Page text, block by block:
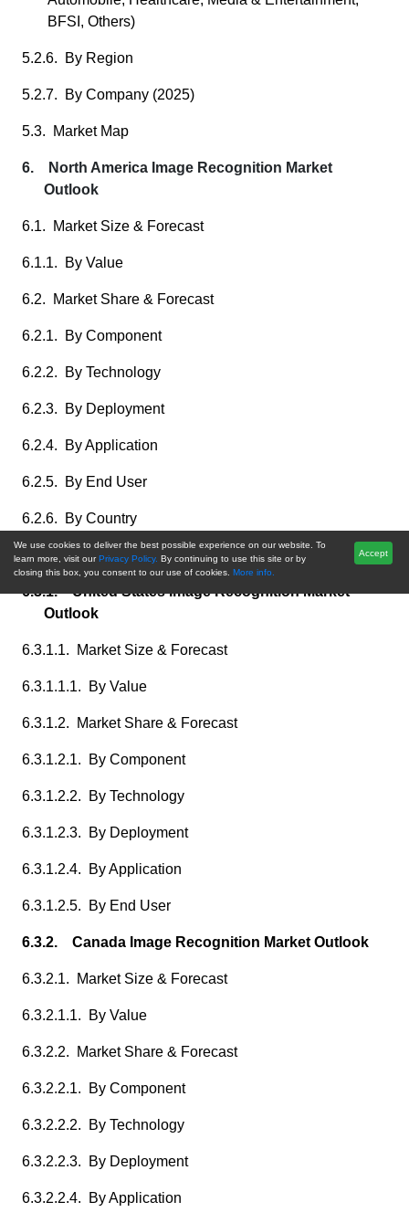
BFSI, Others)
5.2.6. By Region
5.2.7. By Company (2025)
5.3. Market Map
6. North America Image Recognition Market
Outlook
6.1. Market Size & Forecast
6.1.1. By Value
6.2. Market Share & Forecast
6.2.1. By Component
6.2.2. By Technology
6.2.3. By Deployment
6.2.4. By Application
6.2.5. By End User
6.2.6. By Country
6.3. North America: Country Analysis
6.3.1. United States Image Recognition Market
Outlook
6.3.1.1. Market Size & Forecast
6.3.1.1.1. By Value
6.3.1.2. Market Share & Forecast
6.3.1.2.1. By Component
6.3.1.2.2. By Technology
6.3.1.2.3. By Deployment
6.3.1.2.4. By Application
6.3.1.2.5. By End User
6.3.2. Canada Image Recognition Market Outlook
6.3.2.1. Market Size & Forecast
6.3.2.1.1. By Value
6.3.2.2. Market Share & Forecast
6.3.2.2.1. By Component
6.3.2.2.2. By Technology
6.3.2.2.3. By Deployment
6.3.2.2.4. By Application
We use cookies to deliver the best possible experience on our website. To
learn more, visit our Privacy Policy. By continuing to use this site or by
closing this box, you consent to our use of cookies. More info.
Accept